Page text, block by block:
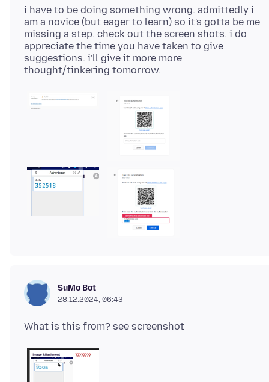
i have to be doing something wrong. admittedly i
am a novice (but eager to learn) so it's gotta be me
missing a step. check out the screen shots. i do
appreciate the time you have taken to give
suggestions. i'll give it more more
SuMo Bot
28.12.2024, 06:43